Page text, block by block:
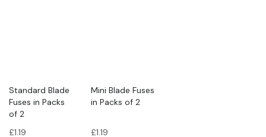
Standard Blade
Fuses in Packs
of 2
£1.19
Mini Blade Fuses
in Packs of 2
£1.19